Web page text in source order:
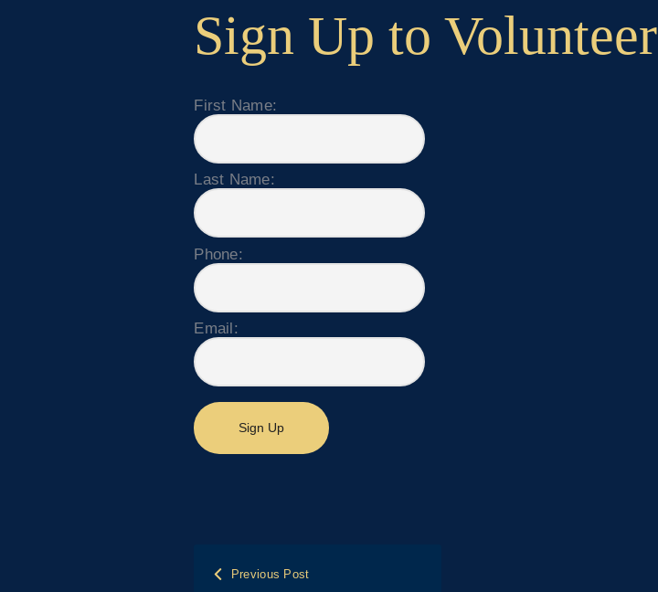
Sign Up to Volunteer
First Name:
Last Name:
Phone:
Email:
Post
Previous Post